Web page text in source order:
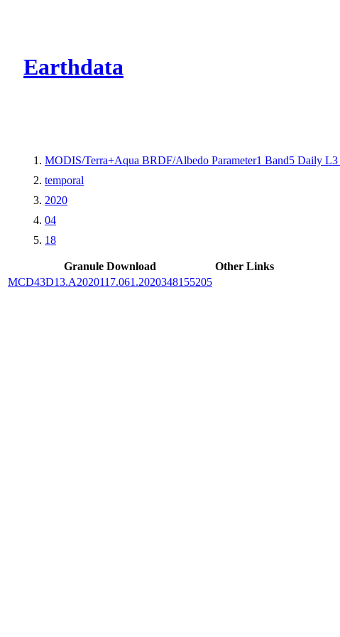
Earthdata
MODIS/Terra+Aqua BRDF/Albedo Parameter1 Band5 Daily
temporal
2020
04
18
Granule Download
Other Links
MCD43D13.A2020117.061.2020348155205